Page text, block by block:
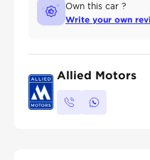
Own this car ?
Write your own
Allied Motors